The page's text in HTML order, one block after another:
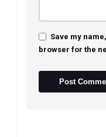
Save my
browser for the